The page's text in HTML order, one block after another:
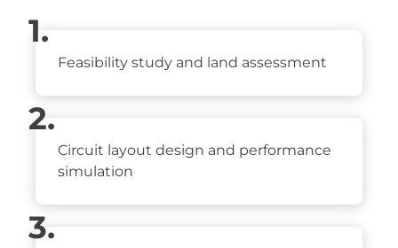
1.
Feasibility study and land assessment
2.
Circuit layout design and performance
simulation
3.